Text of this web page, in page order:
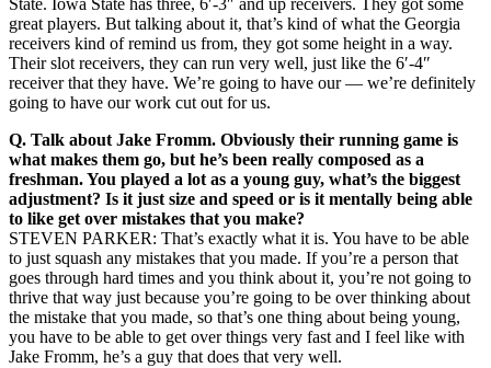
State. Iowa State has three, 6′-3″ and up receivers. They got some
great players. But talking about it, that’s kind of what the Georgia
receivers kind of remind us from, they got some height in a way.
Their slot receivers, they can run very well, just like the 6′-4″
receiver that they have. We’re going to have our — we’re definitely
going to have our work cut out for us.
Q. Talk about Jake Fromm. Obviously their running game is
what makes them go, but he’s been really composed as a
freshman. You played a lot as a young guy, what’s the biggest
adjustment? Is it just size and speed or is it mentally being able
to like get over mistakes that you make?
STEVEN PARKER: That’s exactly what it is. You have to be able
to just squash any mistakes that you made. If you’re a person that
goes through hard times and you think about it, you’re not going to
thrive that way just because you’re going to be over thinking about
the mistake that you made, so that’s one thing about being young,
you have to be able to get over things very fast and I feel like with
Jake Fromm, he’s a guy that does that very well.